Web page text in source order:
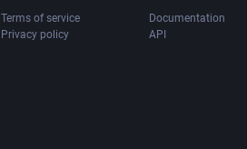
Terms of service
Privacy policy
Documentation
API